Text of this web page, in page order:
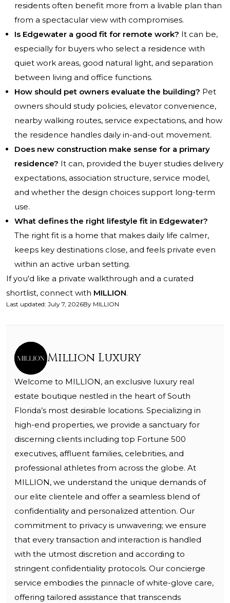
residents often benefit more from a livable plan than
from a spectacular view with compromises.
Is Edgewater a good fit for remote work? It can be,
especially for buyers who select a residence with
quiet work areas, good natural light, and separation
between living and office functions.
How should pet owners evaluate the building? Pet
owners should study policies, elevator convenience,
nearby walking routes, service expectations, and how
the residence handles daily in-and-out movement.
Does new construction make sense for a primary
residence? It can, provided the buyer studies delivery
expectations, association structure, service model,
and whether the design choices support long-term
use.
What defines the right lifestyle fit in Edgewater?
The right fit is a home that makes daily life calmer,
keeps key destinations close, and feels private even
within an active urban setting.
If you'd like a private walkthrough and a curated
shortlist, connect with MILLION.
Last updated: July 7, 2026By MILLION
Million Luxury
Welcome to MILLION, an exclusive luxury real
estate boutique nestled in the heart of South
Florida’s most desirable locations. Specializing in
high-end properties, we provide a sanctuary for
discerning clients including top Fortune 500
executives, affluent families, celebrities, and
professional athletes from across the globe. At
MILLION, we understand the unique demands of
our elite clientele and offer a seamless blend of
confidentiality and personalized attention. Our
commitment to privacy is unwavering; we ensure
that every transaction and interaction is handled
with the utmost discretion and according to
stringent confidentiality protocols. Our concierge
service embodies the pinnacle of white-glove care,
offering tailored assistance that transcends